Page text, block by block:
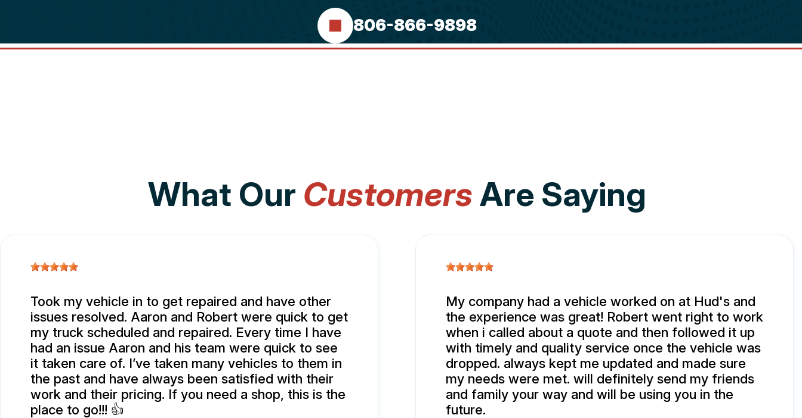
806-866-9898
What Our CustomersAre Saying
Took my vehicle in to get repaired and have other
issues resolved. Aaron and Robert were quick to get
my truck scheduled and repaired. Every time I have
had an issue Aaron and his team were quick to see
it taken care of. I’ve taken many vehicles to them in
the past and have always been satisfied with their
work and their pricing. If you need a shop, this is the
place to go!!! 👍
My company had a vehicle worked on at Hud's and
the experience was great! Robert went right to work
when i called about a quote and then followed it up
with timely and quality service once the vehicle was
dropped. always kept me updated and made sure
my needs were met. will definitely send my friends
and family your way and will be using you in the
future.